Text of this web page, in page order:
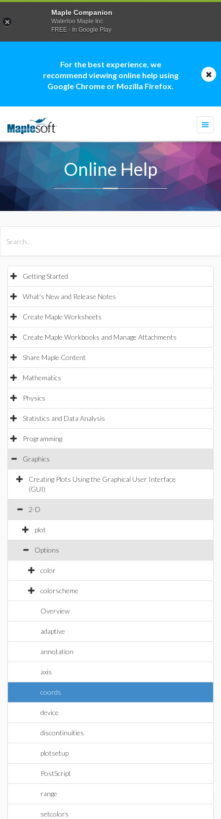
For the best experience, we
recommend viewing online help using
Google Chrome or Mozilla Firefox.
Online Help
Getting Started
What's New and Release Notes
Create Maple Worksheets
Create Maple Workbooks and Manage Attachments
Share Maple Content
Mathematics
Physics
Statistics and Data Analysis
Programming
Graphics
Creating Plots Using the Graphical User Interface
(GUI)
2-D
plot
Options
color
colorscheme
Overview
adaptive
annotation
axis
coords
device
discontinuities
plotsetup
PostScript
range
setcolors
Maple Companion
Waterloo Maple Inc.
FREE - In Google Play